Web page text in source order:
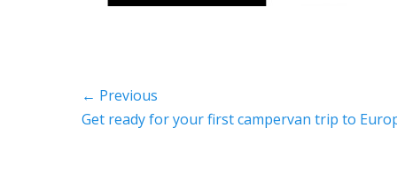
Post
navigation
← Previous
Previous
Get ready for your first campervan trip to